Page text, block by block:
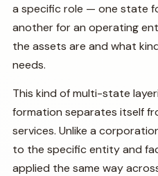
a specific role — one state
another for an operating
the assets are and what
needs.
This kind of multi-state
formation separates itself
services. Unlike a
to the specific entity and
applied the same way